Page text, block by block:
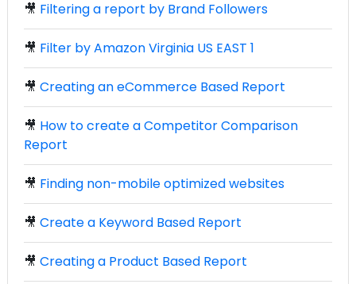
🎥 Filtering a report by Brand Followers
🎥 Filter by Amazon Virginia US EAST 1
🎥 Creating an eCommerce Based Report
🎥 How to create a Competitor Comparison
Report
🎥 Finding non-mobile optimized websites
🎥 Create a Keyword Based Report
🎥 Creating a Product Based Report